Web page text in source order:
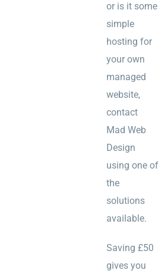
or is it some
simple
hosting for
your own
managed
website,
contact
Mad Web
Design
using one of
the
solutions
available.
Saving £50
gives you